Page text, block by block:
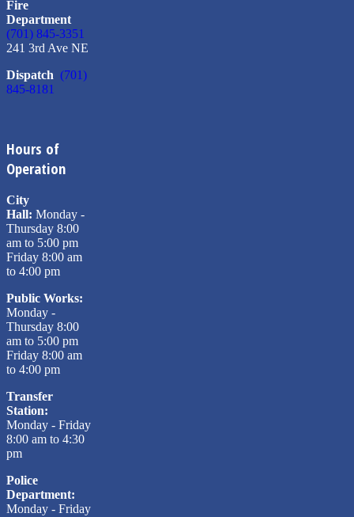
Fire
Department
(701) 845-3351
241 3rd Ave NE
Dispatch (701)
845-8181
Hours of
Operation
City
Hall: Monday -
Thursday 8:00
am to 5:00 pm
Friday 8:00 am
to 4:00 pm
Public Works:
Monday -
Thursday 8:00
am to 5:00 pm
Friday 8:00 am
to 4:00 pm
Transfer
Station:
Monday - Friday
8:00 am to 4:30
pm
Police
Department:
Monday - Friday